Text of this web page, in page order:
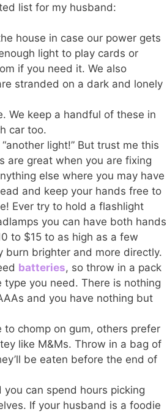
list for my husband:
house in case our power gets
light to play cards or
if you need it. We also
stranded on a dark and lonely
We keep a handful of these in
car too.
light!” But trust me this
are great when you are fixing
else where you may have
and keep your hands free to
Ever try to hold a flashlight
you can have both hands
to $15 to as high as a few
burn brighter and more directly.
batteries, so throw in a pack
you need. There is nothing
and you have nothing but
to chomp on gum, others prefer
like M&Ms. Throw in a bag of
be eaten before the end of
can spend hours picking
If your husband is a foodie